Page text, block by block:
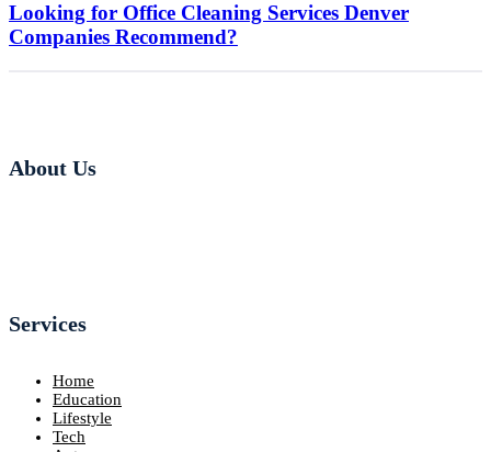
Looking for Office Cleaning Services Denver
Companies Recommend?
About Us
Services
Home
Education
Lifestyle
Tech